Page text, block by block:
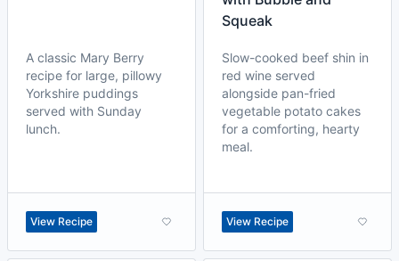
A classic Mary Berry
recipe for large, pillowy
Yorkshire puddings
served with Sunday
lunch.
View Recipe
Squeak
Slow-cooked beef shin in
red wine served
alongside pan-fried
vegetable potato cakes
for a comforting, hearty
meal.
View Recipe